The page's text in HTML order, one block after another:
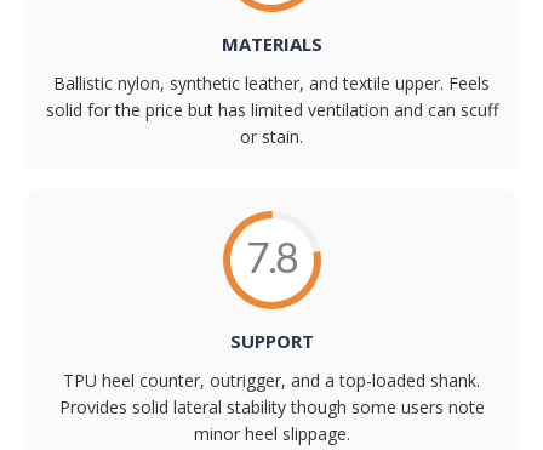
MATERIALS
Ballistic nylon, synthetic leather, and textile upper. Feels
solid for the price but has limited ventilation and can scuff
or stain.
7.8
SUPPORT
TPU heel counter, outrigger, and a top-loaded shank.
Provides solid lateral stability though some users note
minor heel slippage.